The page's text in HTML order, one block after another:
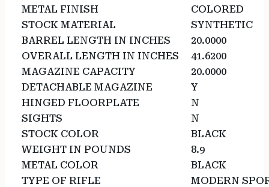
METAL FINISH
COLORED
STOCK MATERIAL
SYNTHETIC
BARREL LENGTH IN INCHES
20.0000
OVERALL LENGTH IN INCHES
41.6200
MAGAZINE CAPACITY
20.0000
DETACHABLE MAGAZINE
Y
HINGED FLOORPLATE
N
SIGHTS
N
STOCK COLOR
BLACK
WEIGHT IN POUNDS
8.9
METAL COLOR
BLACK
TYPE OF RIFLE
MODERN